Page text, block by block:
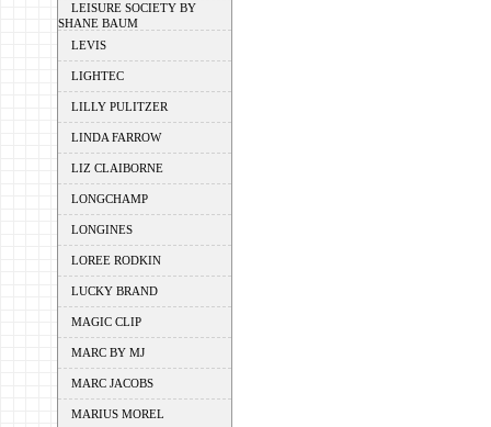
LEISURE SOCIETY BY
SHANE BAUM
LEVIS
LIGHTEC
LILLY PULITZER
LINDA FARROW
LIZ CLAIBORNE
LONGCHAMP
LONGINES
LOREE RODKIN
LUCKY BRAND
MAGIC CLIP
MARC BY MJ
MARC JACOBS
MARIUS MOREL